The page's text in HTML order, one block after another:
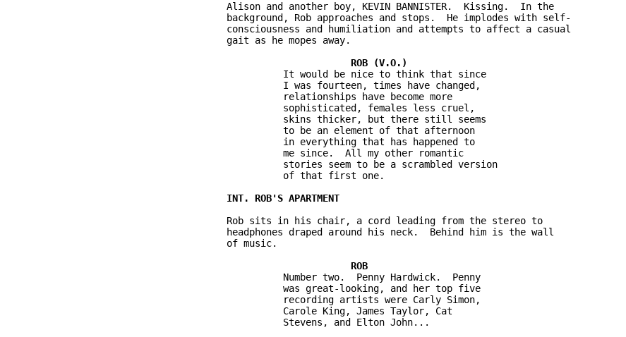
               Alison and another boy, KEVIN BANNISTER.  Kissing.  In the
               background, Rob approaches and stops.  He implodes with self-
               consciousness and humiliation and attempts to affect a casual
               gait as he mopes away.
                         It would be nice to think that since
                         I was fourteen, times have changed,
                         relationships have become more
                         sophisticated, females less cruel,
                         skins thicker, but there still seems
                         to be an element of that afternoon
                         in everything that has happened to
                         me since.  All my other romantic
                         stories seem to be a scrambled version
                         of that first one.
               Rob sits in his chair, a cord leading from the stereo to
               headphones draped around his neck.  Behind him is the wall
               of music.
                         Number two.  Penny Hardwick.  Penny
                         was great-looking, and her top five
                         recording artists were Carly Simon,
                         Carole King, James Taylor, Cat
                         Stevens, and Elton John...